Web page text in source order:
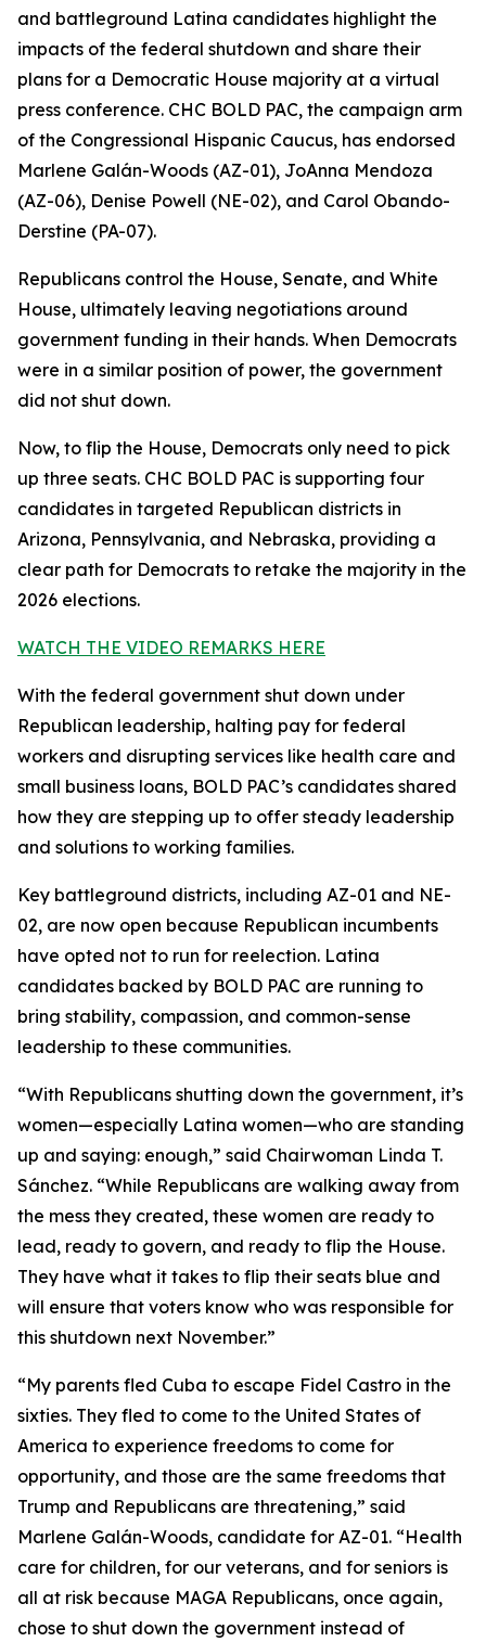
and battleground Latina candidates highlight the
impacts of the federal shutdown and share their
plans for a Democratic House majority at a virtual
press conference. CHC BOLD PAC, the campaign arm
of the Congressional Hispanic Caucus, has endorsed
Marlene Galán-Woods (AZ-01), JoAnna Mendoza
(AZ-06), Denise Powell (NE-02), and Carol Obando-
Derstine (PA-07).
Republicans control the House, Senate, and White
House, ultimately leaving negotiations around
government funding in their hands. When Democrats
were in a similar position of power, the government
did not shut down.
Now, to flip the House, Democrats only need to pick
up three seats. CHC BOLD PAC is supporting four
candidates in targeted Republican districts in
Arizona, Pennsylvania, and Nebraska, providing a
clear path for Democrats to retake the majority in the
2026 elections.
WATCH THE VIDEO REMARKS HERE
With the federal government shut down under
Republican leadership, halting pay for federal
workers and disrupting services like health care and
small business loans, BOLD PAC’s candidates shared
how they are stepping up to offer steady leadership
and solutions to working families.
Key battleground districts, including AZ-01 and NE-
02, are now open because Republican incumbents
have opted not to run for reelection. Latina
candidates backed by BOLD PAC are running to
bring stability, compassion, and common-sense
leadership to these communities.
“With Republicans shutting down the government, it’s
women—especially Latina women—who are standing
up and saying: enough,” said Chairwoman Linda T.
Sánchez. “While Republicans are walking away from
the mess they created, these women are ready to
lead, ready to govern, and ready to flip the House.
They have what it takes to flip their seats blue and
will ensure that voters know who was responsible for
this shutdown next November.”
“My parents fled Cuba to escape Fidel Castro in the
sixties. They fled to come to the United States of
America to experience freedoms to come for
opportunity, and those are the same freedoms that
Trump and Republicans are threatening,” said
Marlene Galán-Woods, candidate for AZ-01. “Health
care for children, for our veterans, and for seniors is
all at risk because MAGA Republicans, once again,
chose to shut down the government instead of